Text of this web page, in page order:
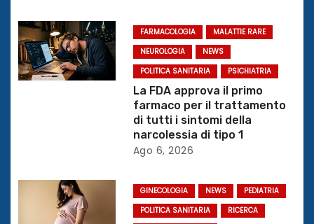
n
e
a
FARMACOLOGIA
MALATTIE RARE
NEUROLOGIA
NEWS
POLITICA SANITARIA
PSICHIATRIA
La FDA approva il primo
farmaco per il trattamento
di tutti i sintomi della
narcolessia di tipo 1
Ago 6, 2026
GINECOLOGIA NEWS
PEDIATRIA
POLITICA SANITARIA
RICERCA